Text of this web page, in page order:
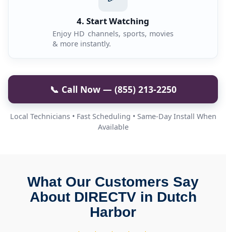
4. Start Watching
Enjoy HD channels, sports, movies
& more instantly.
📞 Call Now — (855) 213-2250
Local Technicians • Fast Scheduling • Same-Day Install When
Available
What Our Customers Say
About DIRECTV in Dutch
Harbor